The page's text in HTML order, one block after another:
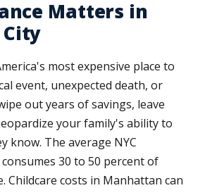
Matters in
most expensive place to
event, unexpected death, or
out years of savings, leave
your family's ability to
know. The average NYC
30 to 50 percent of
Childcare costs in Manhattan can